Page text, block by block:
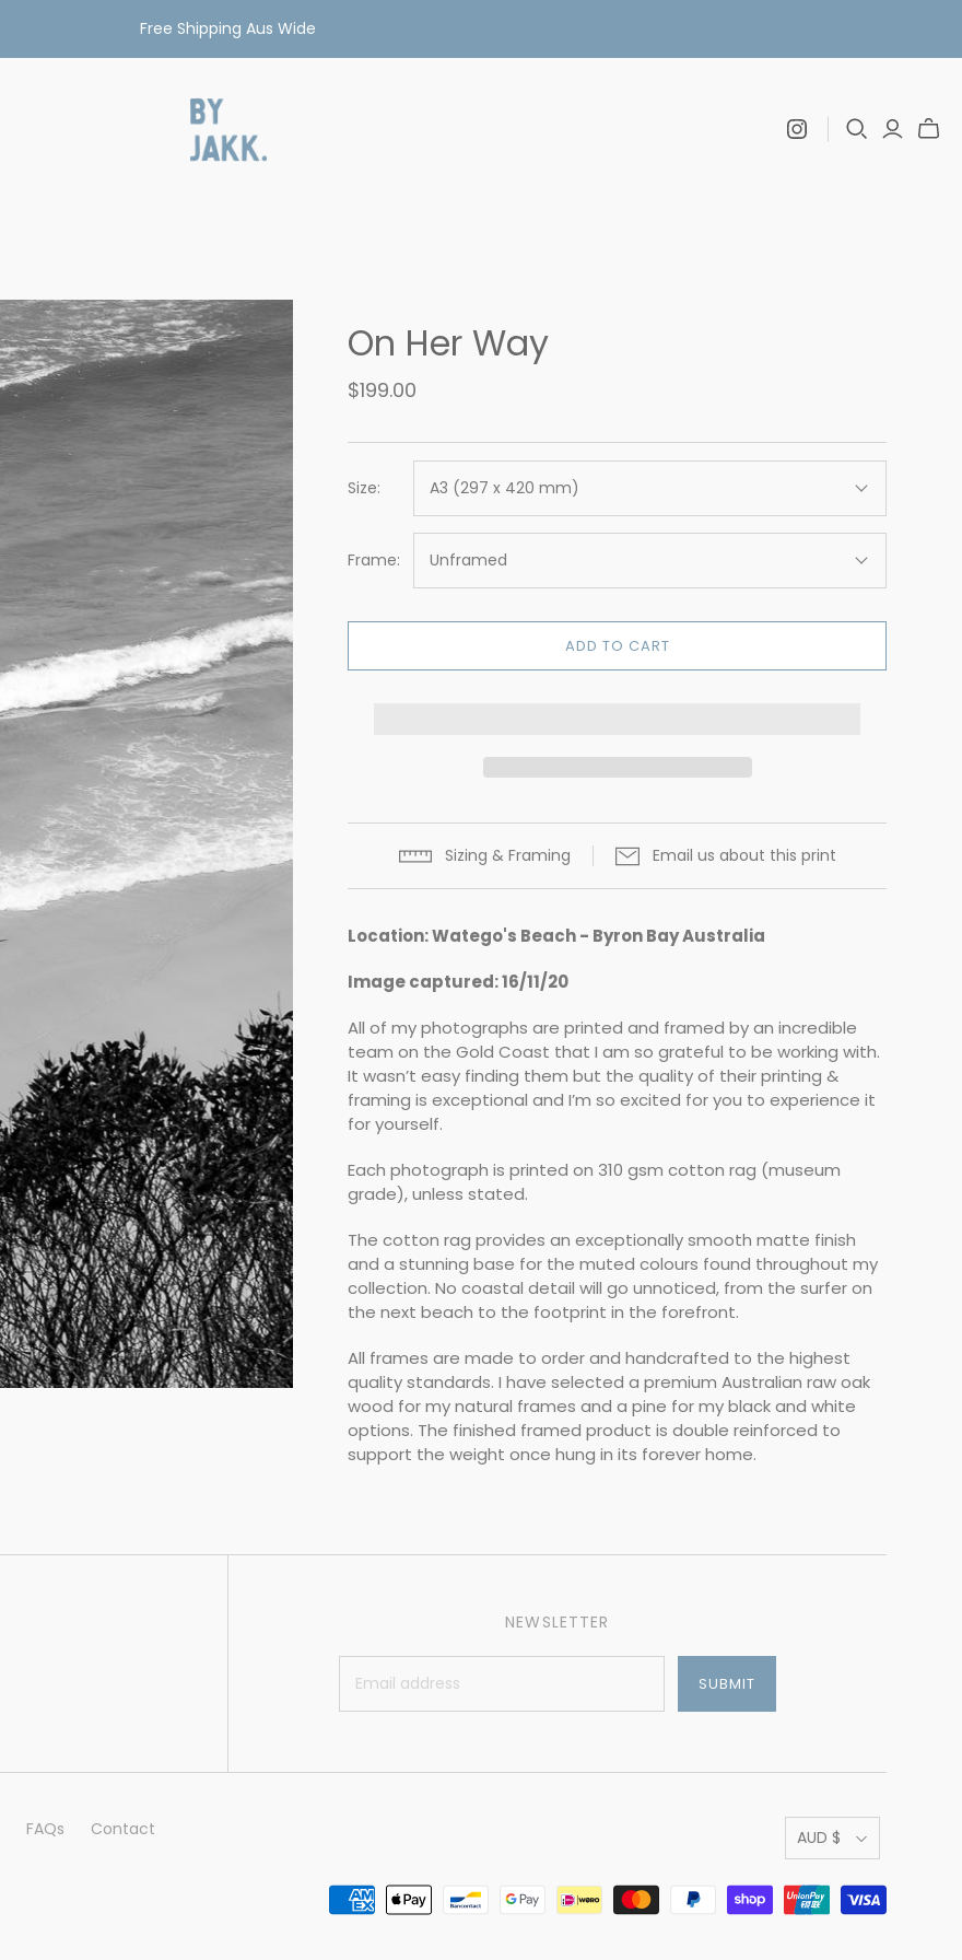
Free Shipping Aus Wide
On Her Way
$199.00
Size: A3 (297 x 420 mm)
Frame: Unframed
ADD TO CART
Sizing & Framing Email us about this print
Location: Watego's Beach - Byron Bay Australia
Image captured: 16/11/20
All of my photographs are printed and framed by an incredible
team on the Gold Coast that I am so grateful to be working with.
It wasn’t easy finding them but the quality of their printing &
framing is exceptional and I’m so excited for you to experience it
for yourself.
Each photograph is printed on 310 gsm cotton rag (museum
grade), unless stated.
The cotton rag provides an exceptionally smooth matte finish
and a stunning base for the muted colours found throughout my
collection. No coastal detail will go unnoticed, from the surfer on
the next beach to the footprint in the forefront.
All frames are made to order and handcrafted to the highest
quality standards. I have selected a premium Australian raw oak
wood for my natural frames and a pine for my black and white
options. The finished framed product is double reinforced to
support the weight once hung in its forever home.
NEWSLETTER
FAQs Contact AUD $